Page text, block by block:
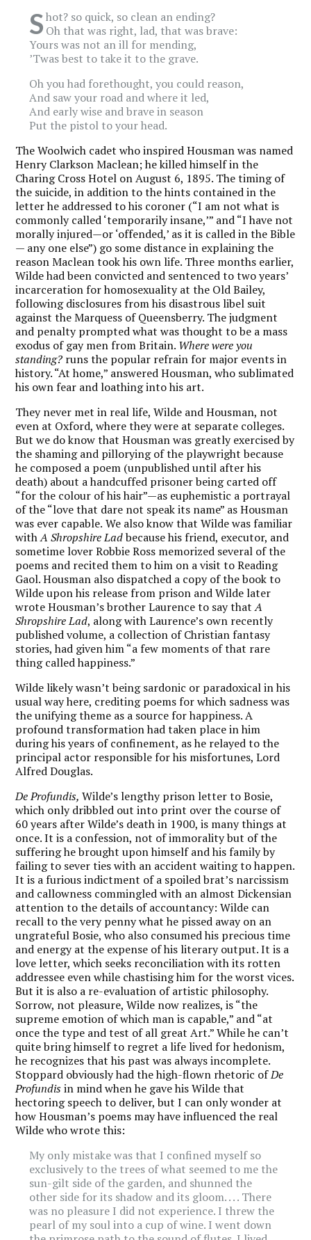
S hot? so quick, so clean an ending?
Oh that was right, lad, that was brave:
Yours was not an ill for mending,
’Twas best to take it to the grave.
Oh you had forethought, you could reason,
And saw your road and where it led,
And early wise and brave in season
Put the pistol to your head.
The Woolwich cadet who inspired Housman was named
Henry Clarkson Maclean; he killed himself in the
Charing Cross Hotel on August 6, 1895. The timing of
the suicide, in addition to the hints contained in the
letter he addressed to his coroner (“I am not what is
commonly called ‘temporarily insane,’” and “I have not
morally injured—or‘offended,’ as it is called in the Bible
— any one else”) go some distance in explaining the
reason Maclean took his own life. Three months earlier,
Wilde had been convicted and sentenced to two years’
incarceration for homosexuality at the Old Bailey,
following disclosures from his disastrous libel suit
against the Marquess of Queensberry. The judgment
and penalty prompted what was thought to be a mass
exodus of gay men from Britain. Where were you
standing? runs the popular refrain for major events in
history. “At home,” answered Housman, who sublimated
his own fear and loathing into his art.
They never met in real life, Wilde and Housman, not
even at Oxford, where they were at separate colleges.
But we do know that Housman was greatly exercised by
the shaming and pillorying of the playwright because
he composed a poem (unpublished until after his
death) about a handcuffed prisoner being carted off
“for the colour of his hair”—as euphemistic a portrayal
of the “love that dare not speak its name” as Housman
was ever capable. We also know that Wilde was familiar
withA Shropshire Ladbecause his friend, executor, and
sometime lover Robbie Ross memorized several of the
poems and recited them to him on a visit to Reading
Gaol. Housman also dispatched a copy of the book to
Wilde upon his release from prison and Wilde later
wrote Housman’s brother Laurence to say thatA
Shropshire Lad, along with Laurence’s own recently
published volume, a collection of Christian fantasy
stories, had given him “a few moments of that rare
thing called happiness.”
Wilde likely wasn’t being sardonic or paradoxical in his
usual way here, crediting poems for which sadness was
the unifying theme as a source for happiness. A
profound transformation had taken place in him
during his years of confinement, as he relayed to the
principal actor responsible for his misfortunes, Lord
Alfred Douglas.
De Profundis,Wilde’s lengthy prison letter to Bosie,
which only dribbled out into print over the course of
60 years after Wilde’s death in 1900, is many things at
once. It is a confession, not of immorality but of the
suffering he brought upon himself and his family by
failing to sever ties with an accident waiting to happen.
It is a furious indictment of a spoiled brat’s narcissism
and callowness commingled with an almost Dickensian
attention to the details of accountancy: Wilde can
recall to the very penny what he pissed away on an
ungrateful Bosie, who also consumed his precious time
and energy at the expense of his literary output. It is a
love letter, which seeks reconciliation with its rotten
addressee even while chastising him for the worst vices.
But it is also a re-evaluation of artistic philosophy.
Sorrow, not pleasure, Wilde now realizes, is “the
supreme emotion of which man is capable,” and “at
once the type and test of all great Art.” While he can’t
quite bring himself to regret a life lived for hedonism,
he recognizes that his past was always incomplete.
Stoppard obviously had the high-flown rhetoric ofDe
Profundisin mind when he gave his Wilde that
hectoring speech to deliver, but I can only wonder at
how Housman’s poems may have influenced the real
Wilde who wrote this:
My only mistake was that I confined myself so
exclusively to the trees of what seemed to me the
sun-gilt side of the garden, and shunned the
other side for its shadow and its gloom. . . . There
was no pleasure I did not experience. I threw the
pearl of my soul into a cup of wine. I went down